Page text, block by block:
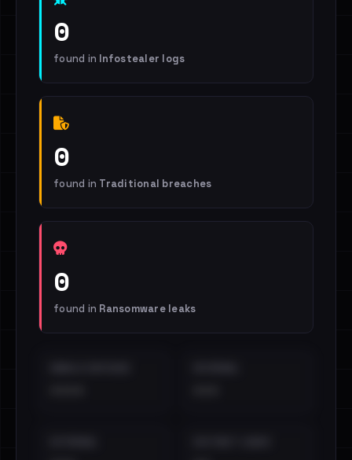
0
found in Infostealer logs
0
found in Traditional breaches
0
found in Ransomware leaks